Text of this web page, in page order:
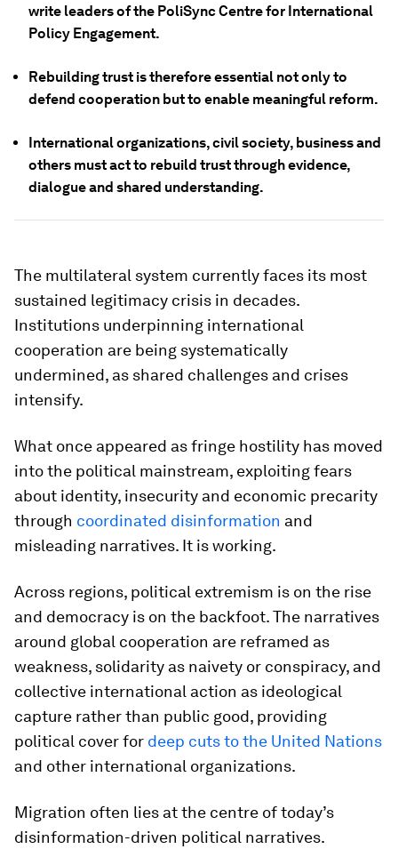
write leaders of the PoliSync Centre for International
Policy Engagement.
Rebuilding trust is therefore essential not only to
defend cooperation but to enable meaningful reform.
International organizations, civil society, business and
others must act to rebuild trust through evidence,
dialogue and shared understanding.
The multilateral system currently faces its most
sustained legitimacy crisis in decades.
Institutions underpinning international
cooperation are being systematically
undermined, as shared challenges and crises
intensify.
What once appeared as fringe hostility has moved
into the political mainstream, exploiting fears
about identity, insecurity and economic precarity
through coordinated disinformation and
misleading narratives. It is working.
Across regions, political extremism is on the rise
and democracy is on the backfoot. The narratives
around global cooperation are reframed as
weakness, solidarity as naivety or conspiracy, and
collective international action as ideological
capture rather than public good, providing
political cover for deep cuts to the United Nations
and other international organizations.
Migration often lies at the centre of today’s
disinformation-driven political narratives.